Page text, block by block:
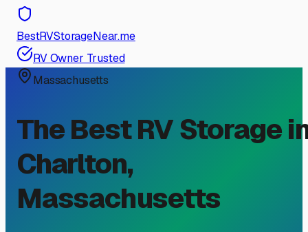
BestRVStorageNear.me
RV Owner Trusted
Massachusetts
The Best RV Storage
Charlton,
Massachusetts